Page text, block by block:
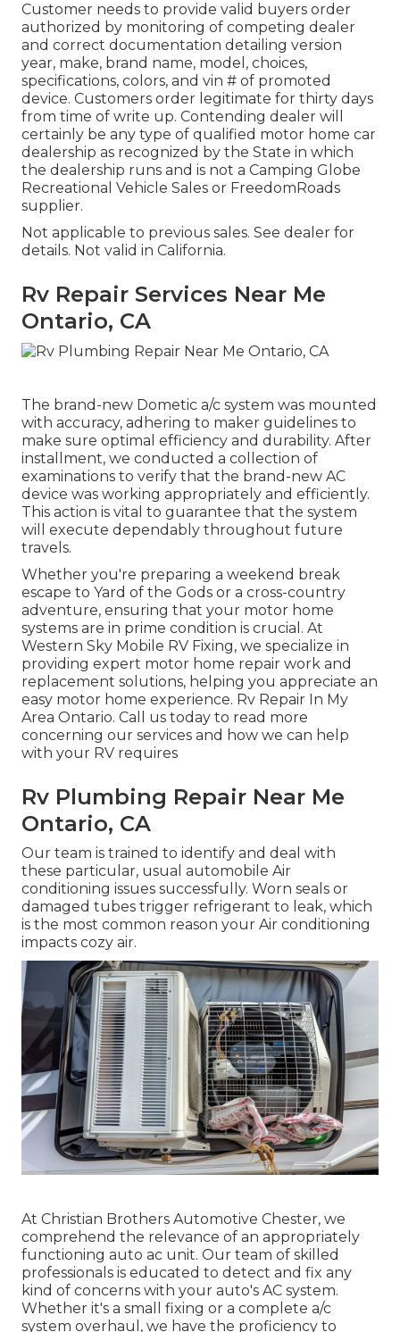
Customer needs to provide valid buyers order
authorized by monitoring of competing dealer
and correct documentation detailing version
year, make, brand name, model, choices,
specifications, colors, and vin # of promoted
device. Customers order legitimate for thirty days
from time of write up. Contending dealer will
certainly be any type of qualified motor home car
dealership as recognized by the State in which
the dealership runs and is not a Camping Globe
Recreational Vehicle Sales or FreedomRoads
supplier.
Not applicable to previous sales. See dealer for
details. Not valid in California.
Rv Repair Services Near Me
Ontario, CA
The brand-new Dometic a/c system was mounted
with accuracy, adhering to maker guidelines to
make sure optimal efficiency and durability. After
installment, we conducted a collection of
examinations to verify that the brand-new AC
device was working appropriately and efficiently.
This action is vital to guarantee that the system
will execute dependably throughout future
travels.
Whether you're preparing a weekend break
escape to Yard of the Gods or a cross-country
adventure, ensuring that your motor home
systems are in prime condition is crucial. At
Western Sky Mobile RV Fixing, we specialize in
providing expert motor home repair work and
replacement solutions, helping you appreciate an
easy motor home experience. Rv Repair In My
Area Ontario. Call us today to read more
concerning our services and how we can help
with your RV requires
Rv Plumbing Repair Near Me
Ontario, CA
Our team is trained to identify and deal with
these particular, usual automobile Air
conditioning issues successfully. Worn seals or
damaged tubes trigger refrigerant to leak, which
is the most common reason your Air conditioning
impacts cozy air.
At Christian Brothers Automotive Chester, we
comprehend the relevance of an appropriately
functioning auto ac unit. Our team of skilled
professionals is educated to detect and fix any
kind of concerns with your auto's AC system.
Whether it's a small fixing or a complete a/c
system overhaul, we have the proficiency to